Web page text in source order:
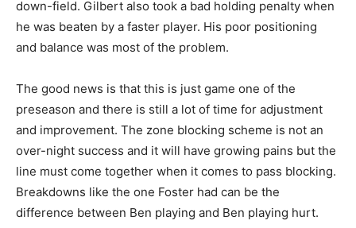
down-field. Gilbert also took a bad holding penalty when
he was beaten by a faster player. His poor positioning
and balance was most of the problem.
The good news is that this is just game one of the
preseason and there is still a lot of time for adjustment
and improvement. The zone blocking scheme is not an
over-night success and it will have growing pains but the
line must come together when it comes to pass blocking.
Breakdowns like the one Foster had can be the
difference between Ben playing and Ben playing hurt.